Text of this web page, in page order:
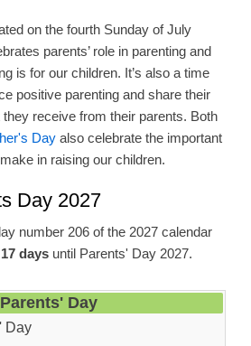
on the fourth Sunday of July
parents’ role in parenting and
is for our children. It’s also a time
positive parenting and share their
receive from their parents. Both
Dayalso celebrate the important
in raising our children.
Day 2027
number 206 of the 2027 calendar
daysuntil Parents' Day 2027.
Parents' Day
Day